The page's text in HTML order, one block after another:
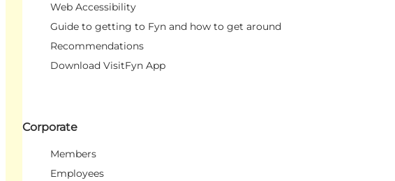
Web Accessibility
Guide to getting to Fyn and how to get around
Recommendations
Download VisitFyn App
Corporate
Members
Employees